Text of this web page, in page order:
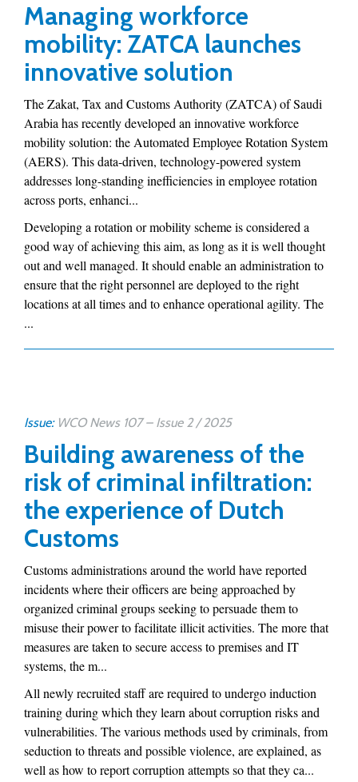
Managing workforce
mobility: ZATCA launches
innovative solution
The Zakat, Tax and Customs Authority (ZATCA) of Saudi
Arabia has recently developed an innovative workforce
mobility solution: the Automated Employee Rotation System
(AERS). This data-driven, technology-powered system
addresses long-standing inefficiencies in employee rotation
across ports, enhanci...
Developing a rotation or mobility scheme is considered a
good way of achieving this aim, as long as it is well thought
out and well managed. It should enable an administration to
ensure that the right personnel are deployed to the right
locations at all times and to enhance operational agility. The
...
Issue: WCO News 107 – Issue 2 / 2025
Building awareness of the
risk of criminal infiltration:
the experience of Dutch
Customs
Customs administrations around the world have reported
incidents where their officers are being approached by
organized criminal groups seeking to persuade them to
misuse their power to facilitate illicit activities. The more that
measures are taken to secure access to premises and IT
systems, the m...
All newly recruited staff are required to undergo induction
training during which they learn about corruption risks and
vulnerabilities. The various methods used by criminals, from
seduction to threats and possible violence, are explained, as
well as how to report corruption attempts so that they ca...